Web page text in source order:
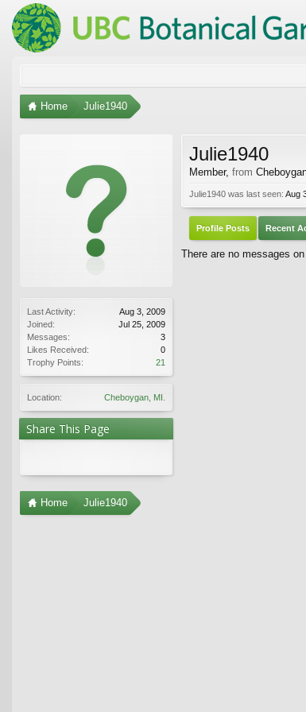
Home Julie1940
Last Activity:
Aug 3, 2009
Joined:
Jul 25, 2009
Messages:
3
Likes Received:
0
Trophy Points:
21
Location: Cheboygan, MI.
Share This Page
Julie1940
Member, from
Julie1940 was last seen: Aug
Profile Posts Recent
There are no messages
Home Julie1940